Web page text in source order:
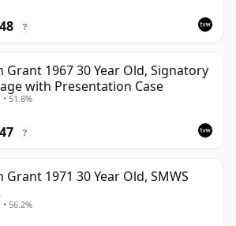
?
Grant 1967 30 Year Old, Signatory
with Presentation Case
51.8%
?
Grant 1971 30 Year Old, SMWS
56.2%